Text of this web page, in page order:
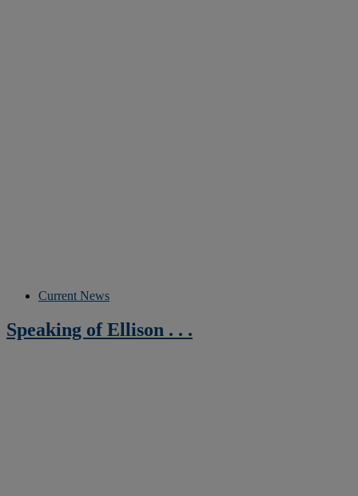
Current News
Speaking of Ellison . . .